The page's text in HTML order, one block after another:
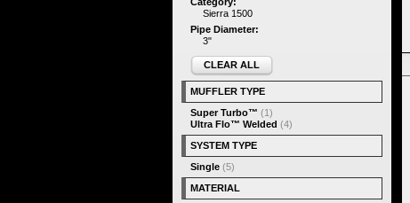
Sierra 1500
Pipe Diameter:
3"
CLEAR ALL
MUFFLER TYPE
Super Turbo™ (1)
Ultra Flo™ Welded (4)
SYSTEM TYPE
Single (5)
MATERIAL